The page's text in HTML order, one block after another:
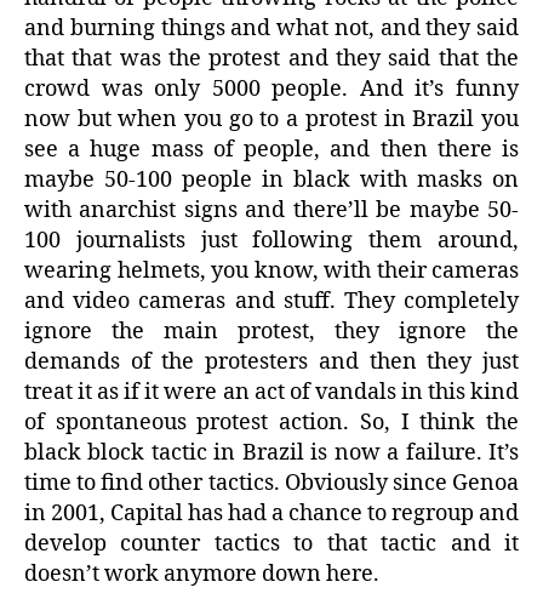
and burning things and what not, and they said
that that was the protest and they said that the
crowd was only 5000 people. And it’s funny
now but when you go to a protest in Brazil you
see a huge mass of people, and then there is
maybe 50-100 people in black with masks on
with anarchist signs and there’ll be maybe 50-
100 journalists just following them around,
wearing helmets, you know, with their cameras
and video cameras and stuff. They completely
ignore the main protest, they ignore the
demands of the protesters and then they just
treat it as if it were an act of vandals in this kind
of spontaneous protest action. So, I think the
black block tactic in Brazil is now a failure. It’s
time to find other tactics. Obviously since Genoa
in 2001, Capital has had a chance to regroup and
develop counter tactics to that tactic and it
doesn’t work anymore down here.